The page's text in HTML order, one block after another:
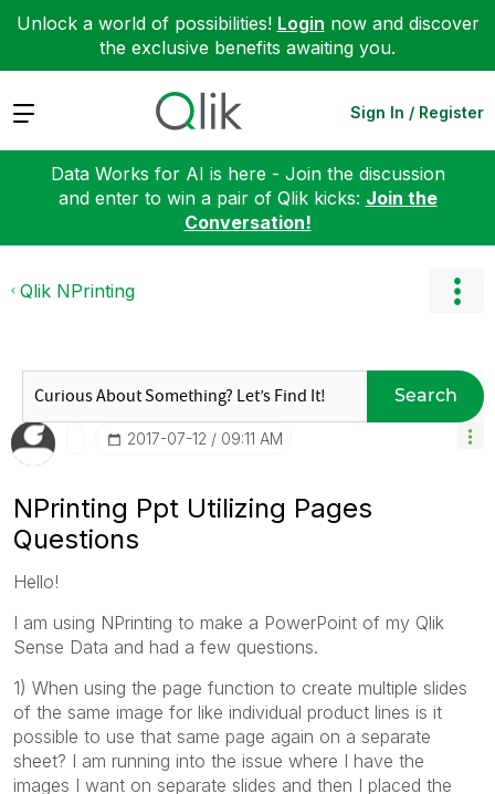
Unlock a world of possibilities! Login now and discover
the exclusive benefits awaiting you.
Expand Sign In / Register
Data Works for AI is here - Join the discussion
and enter to win a pair of Qlik kicks: Join the
Conversation!
Qlik NPrinting
Search
‎2017-07-12 09:11 AM
NPrinting Ppt Utilizing Pages
Questions
Hello!
I am using NPrinting to make a PowerPoint of my Qlik
Sense Data and had a few questions.
1) When using the page function to create multiple slides
of the same image for like individual product lines is it
possible to use that same page again on a separate
sheet? I am running into the issue where I have the
images I want on separate slides and then I placed the